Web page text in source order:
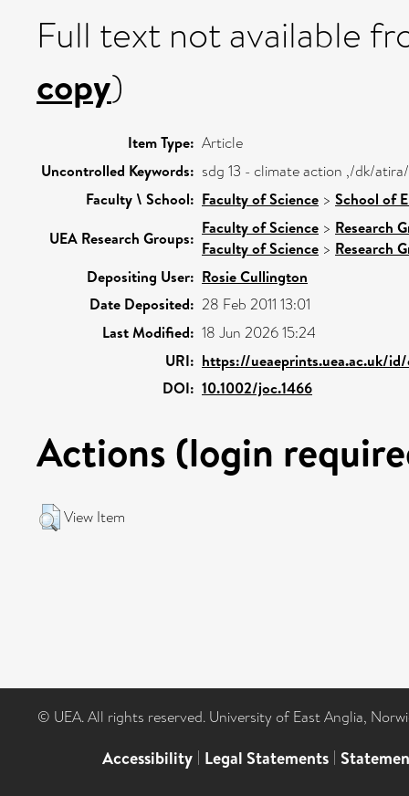
Full text not available
copy)
Item Type: Article
Uncontrolled Keywords: sdg 13 - climate action ,/dk/
Faculty \ School: Faculty of Science > School of
UEA Research Groups:
Faculty of Science > Research
Faculty of Science > Research
Depositing User: Rosie Cullington
Date Deposited: 28 Feb 2011 13:01
Last Modified: 18 Jun 2026 15:24
URI: https://ueaeprints.uea.ac.uk/
DOI: 10.1002/joc.1466
Actions (login
View Item
© UEA. All rights reserved. University of East Anglia,
Accessibility | Legal Statements |